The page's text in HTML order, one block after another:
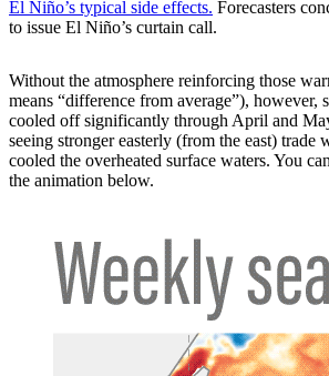
El Niño’s typical side effects. Forecasters
to issue El Niño’s curtain call.
Without the atmosphere reinforcing those
means “difference from average”), however,
cooled off significantly through April and
seeing stronger easterly (from the east) trade
cooled the overheated surface waters. You
the animation below.